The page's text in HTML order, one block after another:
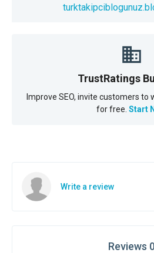
TrustRatings
Improve SEO, invite customers to
for free. Start
Write a review
Reviews